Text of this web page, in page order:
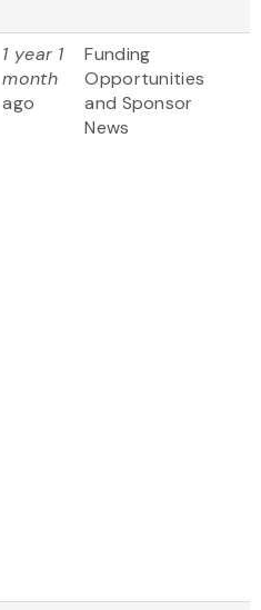
1 year 1
month
ago
Funding
Opportunities
and Sponsor
News